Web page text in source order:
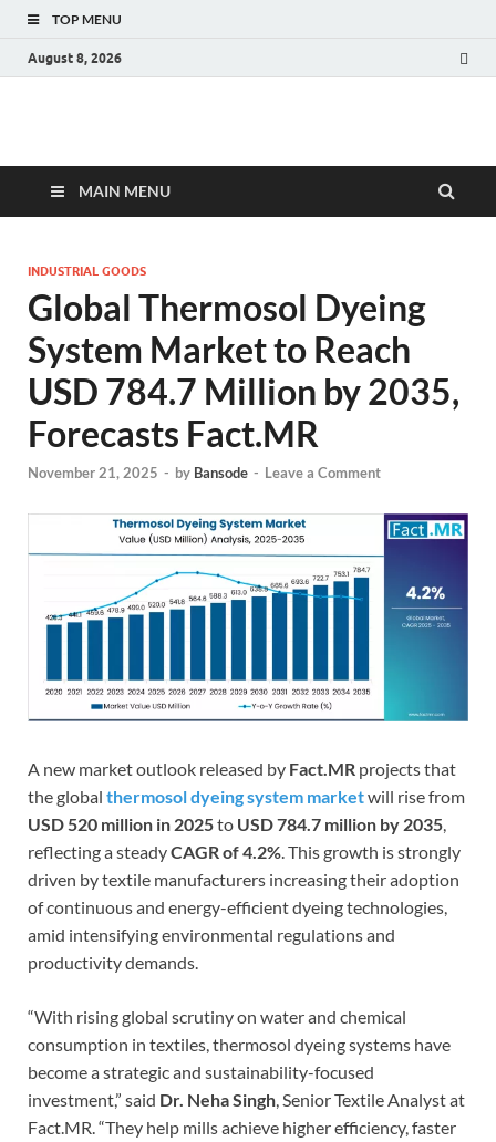
TOP MENU
August 8, 2026
Fact.MR Blog
MAIN MENU
INDUSTRIAL GOODS
Global Thermosol Dyeing
System Market to Reach
USD 784.7 Million by 2035,
Forecasts Fact.MR
November 21, 2025 - by Bansode - Leave a Comment
A new market outlook released by Fact.MR projects that
the global thermosol dyeing system marketwill rise from
USD 520 million in 2025to USD 784.7 million by 2035
reflecting a steadyCAGR of 4.2% . This growth is strongly
driven by textile manufacturers increasing their adoption
of continuous and energy-efficient dyeing technologies,
amid intensifying environmental regulations and
productivity demands.
“With rising global scrutiny on water and chemical
consumption in textiles, thermosol dyeing systems have
become a strategic and sustainability-focused
investment,” said Dr. Neha Singh , Senior Textile Analyst at
Fact.MR. “They help mills achieve higher efficiency, faster